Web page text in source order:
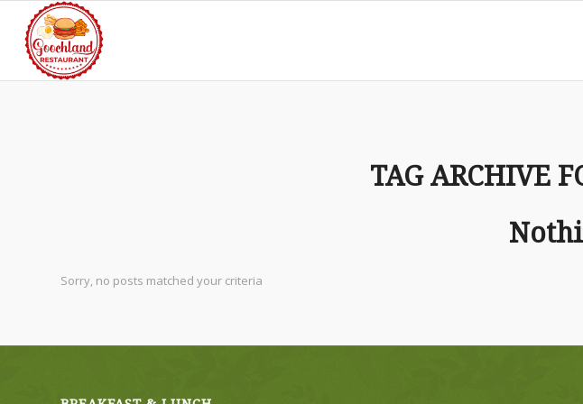
TAG ARCHIVE
Sorry, no posts matched your criteria